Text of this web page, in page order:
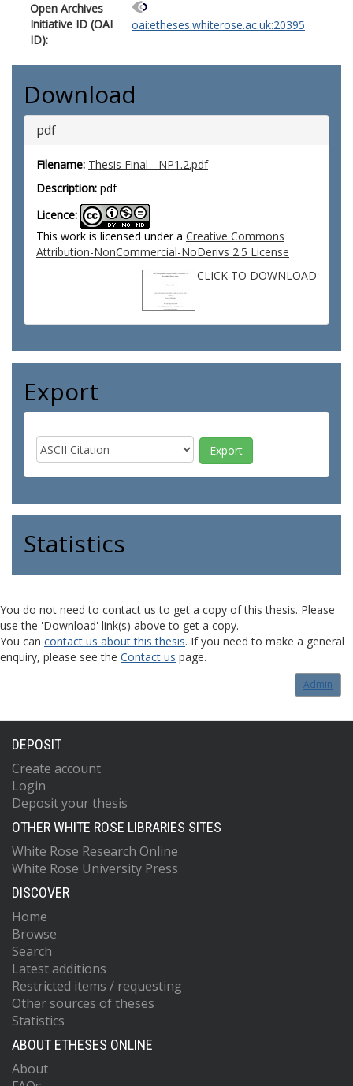
Open Archives
Initiative ID (OAI
ID):
oai:etheses.whiterose.ac.uk:20395
Download
pdf
Filename: Thesis Final - NP1.2.pdf
Description: pdf
Licence:
This work is licensed under a Creative Commons
Attribution-NonCommercial-NoDerivs 2.5 License
CLICK TO DOWNLOAD
Export
Statistics
You do not need to contact us to get a copy of this thesis. Please
use the 'Download' link(s) above to get a copy.
You can contact us about this thesis. If you need to make a general
enquiry, please see the Contact us page.
Admin
DEPOSIT
Create account
Login
Deposit your thesis
OTHER WHITE ROSE LIBRARIES SITES
White Rose Research Online
White Rose University Press
DISCOVER
Home
Browse
Search
Latest additions
Restricted items / requesting
Other sources of theses
Statistics
ABOUT ETHESES ONLINE
About